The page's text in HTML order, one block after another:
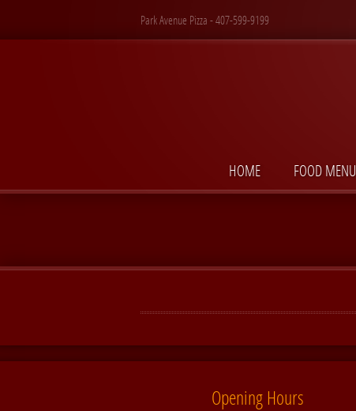
Park Avenue Pizza - 407-599-9199
HOME FOOD MENU
Opening Hours